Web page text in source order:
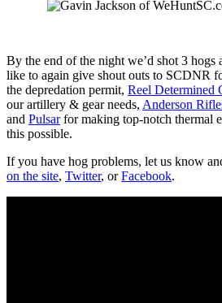
By the end of the night we’d shot 3 hogs
like to again give shout outs to SCDNR
the depredation permit, Reel Determined
our artillery & gear needs, Anderson
and Pulsarfor making top-notch thermal
this possible.
If you have hog problems, let us know
on the site, Twitter, orFacebook.